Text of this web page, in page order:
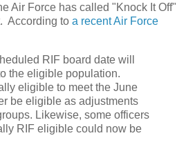
Air Force has called "Knock It Off"
According to a recent Air Force
RIF board date will
the eligible population.
eligible to meet the June
be eligible as adjustments
Likewise, some officers
RIF eligible could now be